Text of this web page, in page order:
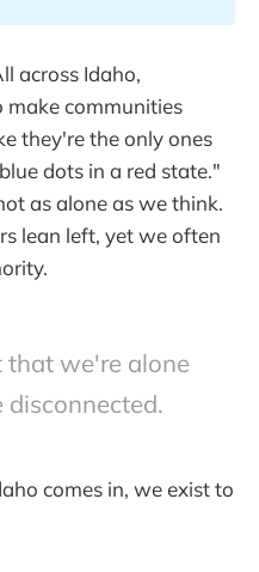
across Idaho,
make communities
they're the only ones
dots in a red state."
as alone as we think.
lean left, yet we often
that we're alone
comes in, we exist to